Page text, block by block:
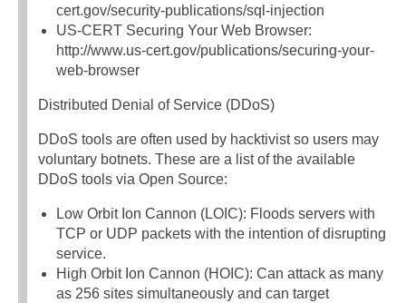
cert.gov/security-publications/sql-injection
US-CERT Securing Your Web Browser:
http://www.us-cert.gov/publications/securing-your-
web-browser
Distributed Denial of Service (DDoS)
DDoS tools are often used by hacktivist so users may
voluntary botnets. These are a list of the available
DDoS tools via Open Source:
Low Orbit Ion Cannon (LOIC): Floods servers with
TCP or UDP packets with the intention of disrupting
service.
High Orbit Ion Cannon (HOIC): Can attack as many
as 256 sites simultaneously and can target